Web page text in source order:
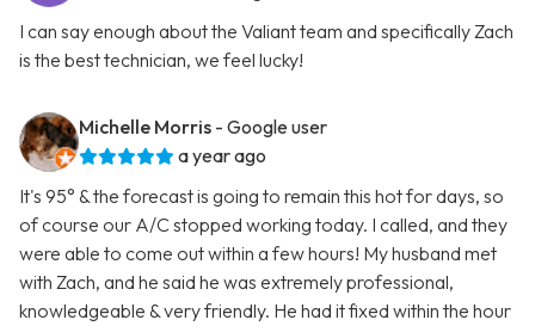
I can say enough about the Valiant team and specifically Zach
is the best technician, we feel lucky!
Michelle Morris - Google user
a year ago
It's 95° & the forecast is going to remain this hot for days, so
of course our A/C stopped working today. I called, and they
were able to come out within a few hours! My husband met
with Zach, and he said he was extremely professional,
knowledgeable & very friendly. He had it fixed within the hour